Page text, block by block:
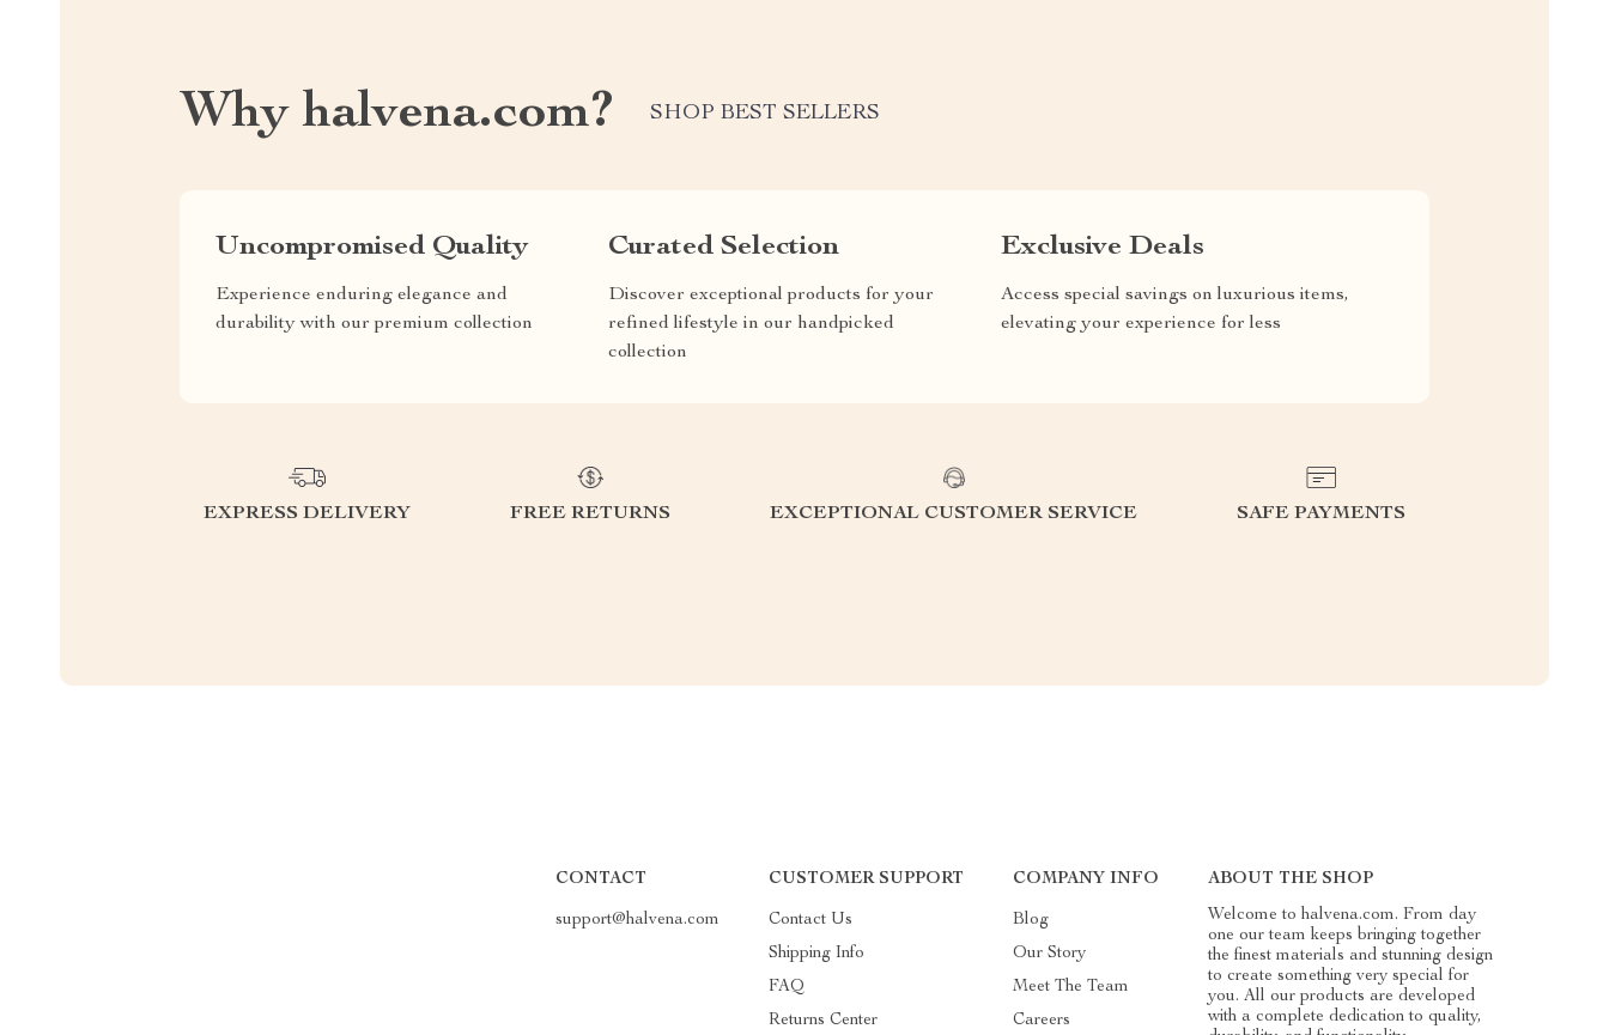
Why halvena.com? SHOP BEST SELLERS
Uncompromised Quality
Experience enduring elegance and
durability with our premium collection
Curated Selection
Discover exceptional products for your
refined lifestyle in our handpicked
collection
Exclusive Deals
Access special savings on luxurious items,
elevating your experience for less
EXPRESS DELIVERY FREE RETURNS EXCEPTIONAL CUSTOMER SERVICE SAFE PAYMENTS
CONTACT
support@halvena.com
CUSTOMER SUPPORT
Contact Us
Shipping Info
FAQ
Returns Center
COMPANY INFO
Blog
Our Story
Meet The Team
Careers
ABOUT THE SHOP
Welcome to halvena.com. From day
one our team keeps bringing together
the finest materials and stunning design
to create something very special for
you. All our products are developed
with a complete dedication to quality,